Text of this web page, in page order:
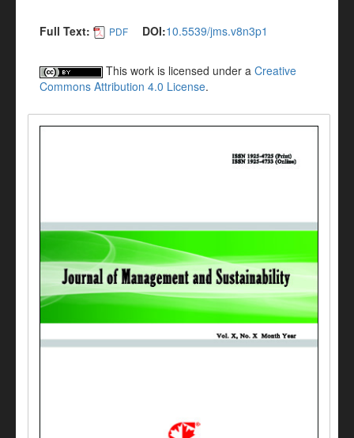
Full Text: PDF DOI:10.5539/jms.v8n3p1
This work is licensed under a Creative
Commons Attribution 4.0 License.